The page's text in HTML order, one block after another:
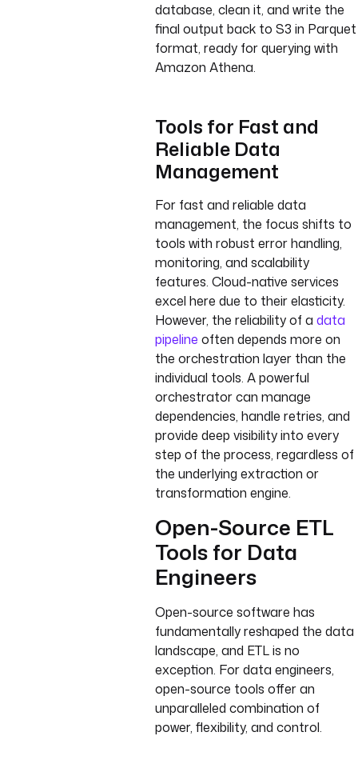
database, clean it, and write the
final output back to S3 in Parquet
format, ready for querying with
Amazon Athena.
Tools for Fast and
Reliable Data
Management
For fast and reliable data
management, the focus shifts to
tools with robust error handling,
monitoring, and scalability
features. Cloud-native services
excel here due to their elasticity.
However, the reliability of a data
pipeline often depends more on
the orchestration layer than the
individual tools. A powerful
orchestrator can manage
dependencies, handle retries, and
provide deep visibility into every
step of the process, regardless of
the underlying extraction or
transformation engine.
Open-Source ETL
Tools for Data
Engineers
Open-source software has
fundamentally reshaped the data
landscape, and ETL is no
exception. For data engineers,
open-source tools offer an
unparalleled combination of
power, flexibility, and control.